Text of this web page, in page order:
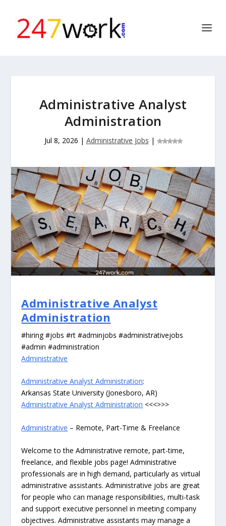
Administrative Analyst
Administration
Jul 8, 2026 | Administrative Jobs |
Administrative Analyst
Administration
#hiring #jobs #rt #adminjobs #administrativejobs
#admin #administration
Administrative
Administrative Analyst Administration:
Arkansas State University (Jonesboro, AR)
Administrative Analyst Administration <<<>>>
Administrative – Remote, Part-Time & Freelance
Welcome to the Administrative remote, part-time,
freelance, and flexible jobs page! Administrative
professionals are in high demand, particularly as virtual
administrative assistants. Administrative jobs are great
for people who can manage responsibilities, multi-task
and support executive personnel in meeting company
objectives. Administrative assistants may manage a